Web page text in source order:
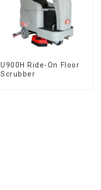
U900H Ride-On Floor
Scrubber